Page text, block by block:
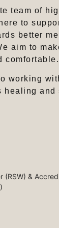
team of
to
better
aim to
comfortable.
working
healing and
(RSW) &